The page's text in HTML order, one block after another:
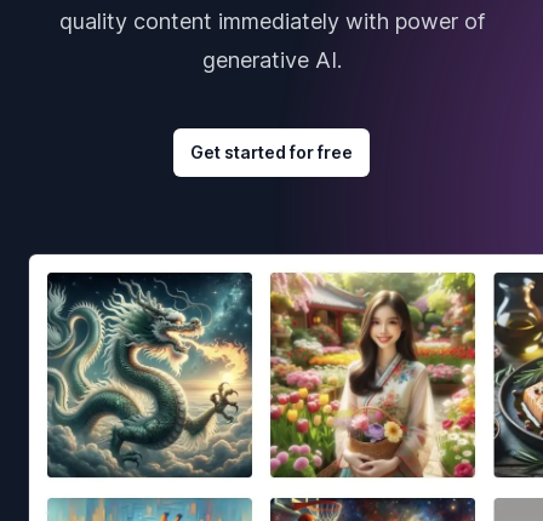
quality content immediately with power of
generative AI.
Get started for free